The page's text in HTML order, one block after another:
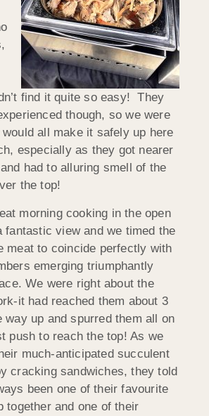
find it quite so easy! They
though, so we were
all make it safely up here
especially as they got nearer
had to alluring smell of the
the top!
morning cooking in the open
fantastic view and we timed the
meat to coincide perfectly with
emerging triumphantly
We were right about the
it had reached them about 3
way up and spurred them all on
push to reach the top! As we
much-anticipated succulent
cracking sandwiches, they told
been one of their favourite
together and one of their